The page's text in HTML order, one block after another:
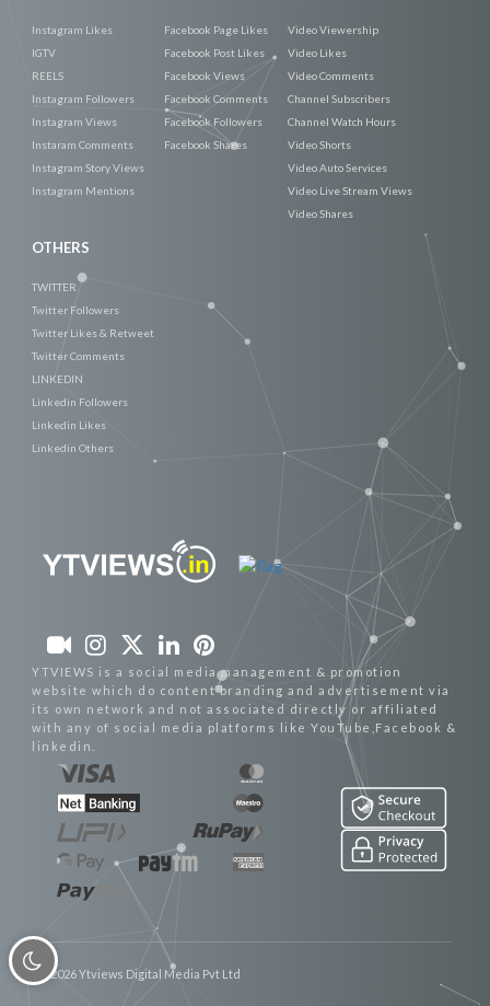
Instagram Likes
IGTV
REELS
Instagram Followers
Instagram Views
Instaram Comments
Instagram Story Views
Instagram Mentions
Facebook Page Likes
Facebook Post Likes
Facebook Views
Facebook Comments
Facebook Followers
Facebook Shares
Video Viewership
Video Likes
Video Comments
Channel Subscribers
Channel Watch Hours
Video Shorts
Video Auto Services
Video Live Stream Views
Video Shares
OTHERS
TWITTER
Twitter Followers
Twitter Likes & Retweet
Twitter Comments
LINKEDIN
Linkedin Followers
Linkedin Likes
Linkedin Others
YTVIEWS is a social media management & promotion
website which do content branding and advertisement via
its own network and not associated directly or affiliated
with any of social media platforms like YouTube,Facebook &
linkedin.
© 2026 Ytviews Digital Media Pvt Ltd